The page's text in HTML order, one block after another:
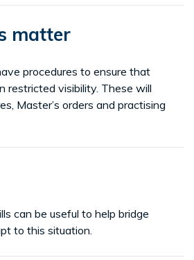
matter
procedures to ensure that
restricted visibility. These will
Master’s orders and practising
can be useful to help bridge
to this situation.